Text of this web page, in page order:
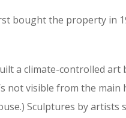
bought the property in
a climate-controlled
not visible from the
Sculptures by